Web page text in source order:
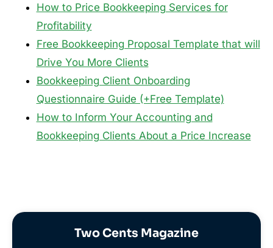
How to Price Bookkeeping Services for
Profitability
Free Bookkeeping Proposal Template that will
Drive You More Clients
Bookkeeping Client Onboarding
Questionnaire Guide (+Free Template)
How to Inform Your Accounting and
Bookkeeping Clients About a Price Increase
Two Cents Magazine